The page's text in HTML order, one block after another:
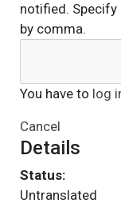
notified.
by comma.
You have to log
Cancel
Details
Status:
Untranslated